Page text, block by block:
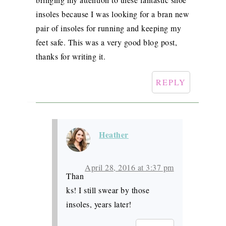
insoles because I was looking for a bran new
pair of insoles for running and keeping my
feet safe. This was a very good blog post,
thanks for writing it.
REPLY
Heather
April 28, 2016 at 3:37 pm
Than
ks! I still swear by those
insoles, years later!